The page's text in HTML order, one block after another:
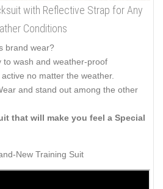
with Reflective Strap for Any
Conditions
brand wear?
to wash and weather-proof
no matter the weather.
and stand out among the other
that will make you feel a Special
New Training Suit